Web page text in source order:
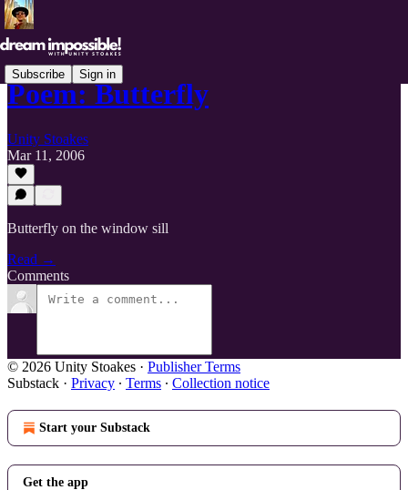
Subscribe Sign in
Poem: Butterfly
Unity Stoakes
Mar 11, 2006
Butterfly on the window sill
Read →
Comments
© 2026 Unity Stoakes · Publisher Terms
Substack · Privacy ∙ Terms ∙ Collection notice
Start your Substack
Get the app